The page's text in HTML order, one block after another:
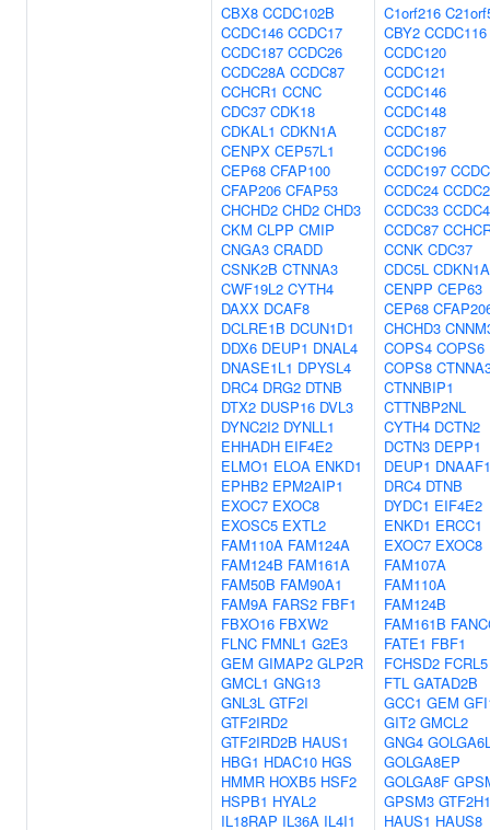
CBX8 CCDC102B
CCDC146 CCDC17
CCDC187 CCDC26
CCDC28A CCDC87
CCHCR1 CCNC
CDC37 CDK18
CDKAL1 CDKN1A
CENPX CEP57L1
CEP68 CFAP100
CFAP206 CFAP53
CHCHD2 CHD2 CHD3
CKM CLPP CMIP
CNGA3 CRADD
CSNK2B CTNNA3
CWF19L2 CYTH4
DAXX DCAF8
DCLRE1B DCUN1D1
DDX6 DEUP1 DNAL4
DNASE1L1 DPYSL4
DRC4 DRG2 DTNB
DTX2 DUSP16 DVL3
DYNC2I2 DYNLL1
EHHADH EIF4E2
ELMO1 ELOA ENKD1
EPHB2 EPM2AIP1
EXOC7 EXOC8
EXOSC5 EXTL2
FAM110A FAM124A
FAM124B FAM161A
FAM50B FAM90A1
FAM9A FARS2 FBF1
FBXO16 FBXW2
FLNC FMNL1 G2E3
GEM GIMAP2 GLP2R
GMCL1 GNG13
GNL3L GTF2I
GTF2IRD2
GTF2IRD2B HAUS1
HBG1 HDAC10 HGS
HMMR HOXB5 HSF2
HSPB1 HYAL2
IL18RAP IL36A IL4I1
C1orf216
CBY2 CCDC116
CCDC120
CCDC121
CCDC146
CCDC148
CCDC187
CCDC196
CCDC197
CCDC24
CCDC33
CCDC87
CCNK CDC37
CDC5L CDKN1A
CENPP CEP63
CEP68
CHCHD3
COPS4 COPS6
COPS8
CTNNBIP1
CTTNBP2NL
CYTH4 DCTN2
DCTN3 DEPP1
DEUP1
DRC4 DTNB
DYDC1 EIF4E2
ENKD1 ERCC1
EXOC7 EXOC8
FAM107A
FAM110A
FAM124B
FAM161B
FATE1 FBF1
FCHSD2 FCRL5
FTL GATAD2B
GCC1 GEM
GIT2 GMCL2
GNG4
GOLGA8EP
GOLGA8F
GPSM3 GTF2H1
HAUS1 HAUS8